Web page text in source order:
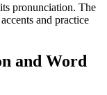
pronunciation. The
and practice
and Word